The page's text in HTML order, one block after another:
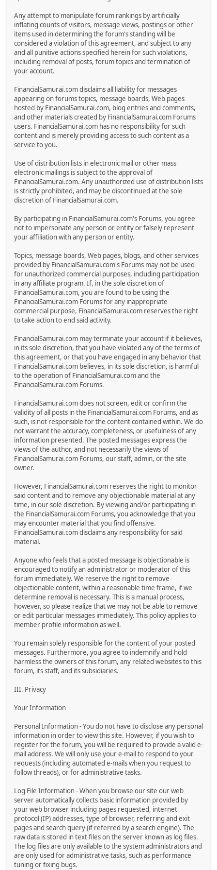
Any attempt to manipulate forum rankings by artificially
inflating counts of visitors, message views, postings or other
items used in determining the forum's standing will be
considered a violation of this agreement, and subject to any
and all punitive actions specified herein for such violations,
including removal of posts, forum topics and termination of
your account.
FinancialSamurai.com disclaims all liability for messages
appearing on forums topics, message boards, Web pages
hosted by FinancialSamurai.com, blog entries and comments,
and other materials created by FinancialSamurai.com Forums
users. FinancialSamurai.com has no responsibility for such
content and is merely providing access to such content as a
service to you.
Use of distribution lists in electronic mail or other mass
electronic mailings is subject to the approval of
FinancialSamurai.com. Any unauthorized use of distribution lists
is strictly prohibited, and may be discontinued at the sole
discretion of FinancialSamurai.com.
By participating in FinancialSamurai.com's Forums, you agree
not to impersonate any person or entity or falsely represent
your affiliation with any person or entity.
Topics, message boards, Web pages, blogs, and other services
provided by FinancialSamurai.com's Forums may not be used
for unauthorized commercial purposes, including participation
in any affiliate program. If, in the sole discretion of
FinancialSamurai.com, you are found to be using the
FinancialSamurai.com Forums for any inappropriate
commercial purpose, FinancialSamurai.com reserves the right
to take action to end said activity.
FinancialSamurai.com may terminate your account if it believes,
in its sole discretion, that you have violated any of the terms of
this agreement, or that you have engaged in any behavior that
FinancialSamurai.com believes, in its sole discretion, is harmful
to the operation of FinancialSamurai.com and the
FinancialSamurai.com Forums.
FinancialSamurai.com does not screen, edit or confirm the
validity of all posts in the FinancialSamurai.com Forums, and as
such, is not responsible for the content contained within. We do
not warrant the accuracy, completeness, or usefulness of any
information presented. The posted messages express the
views of the author, and not necessarily the views of
FinancialSamurai.com Forums, our staff, admin, or the site
owner.
However, FinancialSamurai.com reserves the right to monitor
said content and to remove any objectionable material at any
time, in our sole discretion. By viewing and/or participating in
the FinancialSamurai.com Forums, you acknowledge that you
may encounter material that you find offensive.
FinancialSamurai.com disclaims any responsibility for said
material.
Anyone who feels that a posted message is objectionable is
encouraged to notify an administrator or moderator of this
forum immediately. We reserve the right to remove
objectionable content, within a reasonable time frame, if we
determine removal is necessary. This is a manual process,
however, so please realize that we may not be able to remove
or edit particular messages immediately. This policy applies to
member profile information as well.
You remain solely responsible for the content of your posted
messages. Furthermore, you agree to indemnify and hold
harmless the owners of this forum, any related websites to this
forum, its staff, and its subsidiaries.
III. Privacy
Your Information
Personal Information - You do not have to disclose any personal
information in order to view this site. However, if you wish to
register for the forum, you will be required to provide a valid e-
mail address. We will only use your e-mail to respond to your
requests (including automated e-mails when you request to
follow threads), or for administrative tasks.
Log File Information - When you browse our site our web
server automatically collects basic information provided by
your web browser including pages requested, internet
protocol (IP) addresses, type of browser, referring and exit
pages and search query (if referred by a search engine). The
raw data is stored in text files on the server known as log files.
The log files are only available to the system administrators and
are only used for administrative tasks, such as performance
tuning or fixing bugs.